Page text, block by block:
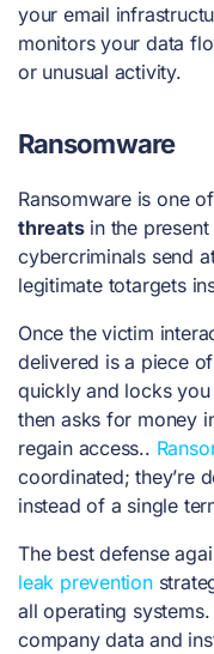
your email
monitors your data
or unusual activity.
Ransomware
Ransomware is one
threatsin the present
cybercriminals send
legitimate totargets
Once the victim
delivered is a piece
quickly and locks
then asks for money
regain access..
coordinated; they’re
instead of a single
The best defense
leak prevention
all operating
company data and